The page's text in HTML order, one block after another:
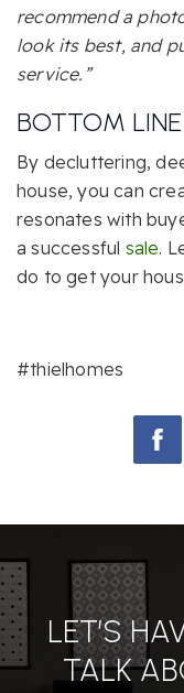
recommend a
look its best, and
service.”
BOTTOM LINE
By decluttering,
house, you can
resonates with
a successful sale.
do to get your
#thielhomes
LET’S
TALK